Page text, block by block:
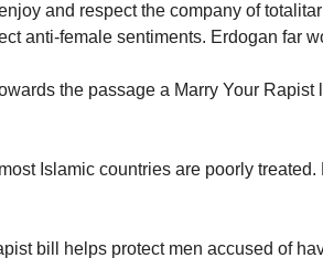
and respect the company of
anti-female sentiments. Erdogan far
the passage a Marry Your
Islamic countries are poorly
bill helps protect men accused of